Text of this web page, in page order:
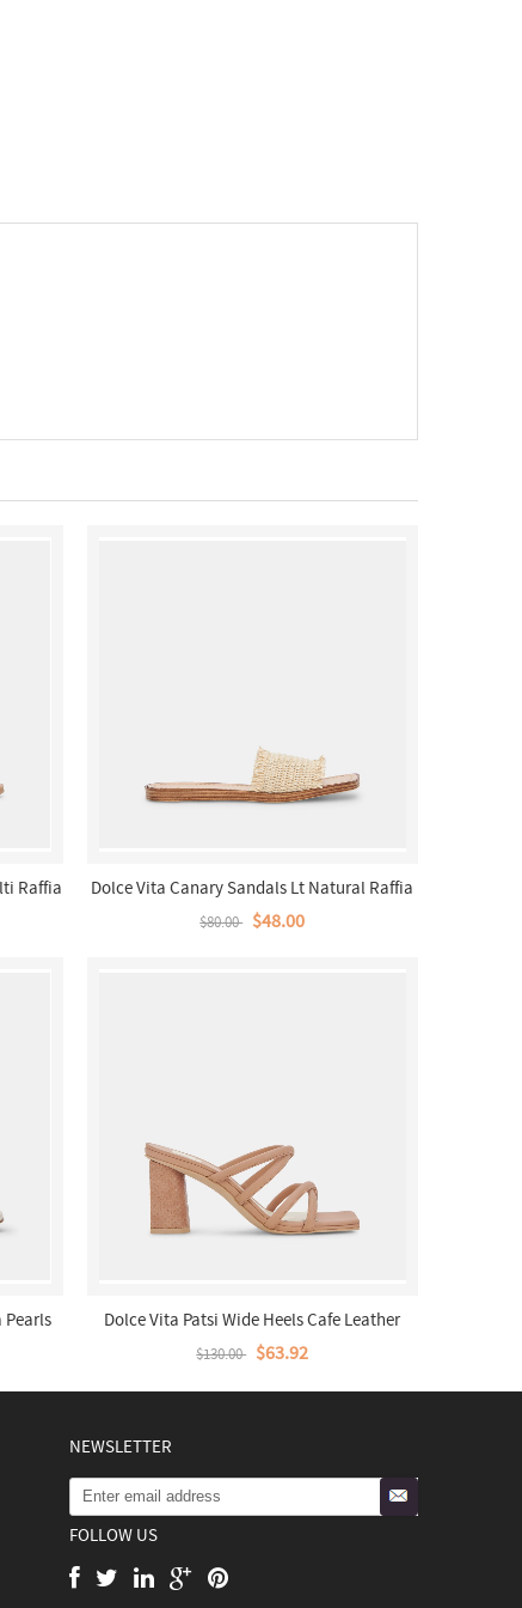
Raffia Dolce Vita Canary Sandals Lt Natural Raffia
$80.00 $48.00
Pearls Dolce Vita Patsi Wide Heels Cafe Leather
$130.00 $63.92
NEWSLETTER
FOLLOW US